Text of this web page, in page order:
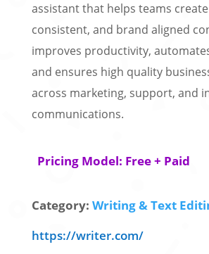
assistant that helps teams
consistent, and brand aligned
improves productivity,
and ensures high quality
across marketing, support, and
communications.
Pricing Model: Free + Paid
Category: Writing & Text
https://writer.com/